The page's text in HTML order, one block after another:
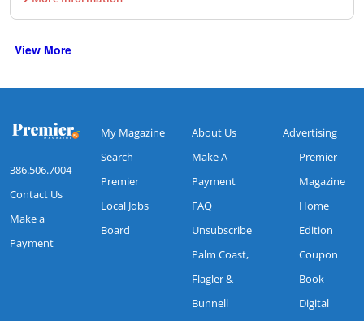
View More
386.506.7004
Contact Us
Make a
Payment
My Magazine
Search
Premier
Local Jobs
Board
About Us
Make A
Payment
FAQ
Unsubscribe
Palm Coast,
Flagler &
Bunnell
Advertising
Premier
Magazine
Home
Edition
Coupon
Book
Digital